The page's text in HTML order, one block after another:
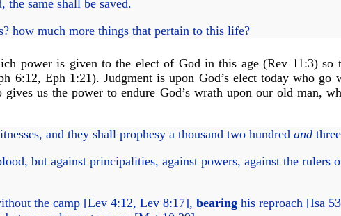
the same shall be saved.
how much more things that pertain to this life?
power is given to the elect of God in this age (Rev 11:3) so
6:12, Eph 1:21). Judgment is upon God’s elect today who
us the power to endure God’s wrath upon our old man,
and they shall prophesy a thousand two hundredand
but against principalities, against powers, against the rulers
the camp [Lev 4:12,Lev 8:17],bearing his reproach [Isa